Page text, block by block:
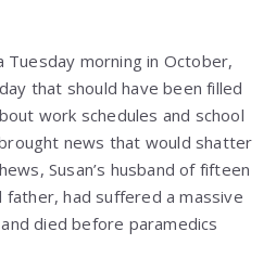
Tuesday morning in October,
that should have been filled
work schedules and school
news that would shatter
Susan’s husband of fifteen
father, had suffered a massive
died before paramedics